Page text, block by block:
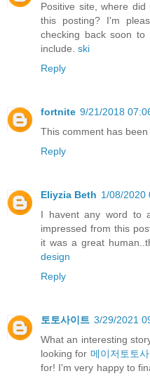
Positive site, where
this posting? I'm
checking back soon
include. ski
Reply
fortnite 9/21/2018
This comment has
Reply
Eliyzia Beth 1/08/2020
I havent any word to
impressed from this
it was a great
design
Reply
토토사이트 3/29/2021
What an interesting
looking for 메이저토토
for! I'm very happy to